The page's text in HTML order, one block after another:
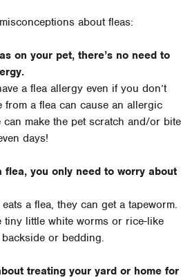
about fleas:
on your pet, there’s no need to
a flea allergy even if you don’t
from a flea can cause an allergic
can make the pet scratch and/or bite
days!
flea, you only need to worry about
a flea, they can get a tapeworm.
tiny little white worms or rice-like
or bedding.
treating your yard or home for